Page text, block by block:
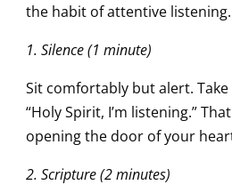
the habit of attentive listening.
1. Silence (1 minute)
Sit comfortably but alert.
“Holy Spirit, I’m listening.”
opening the door of your
2. Scripture (2 minutes)